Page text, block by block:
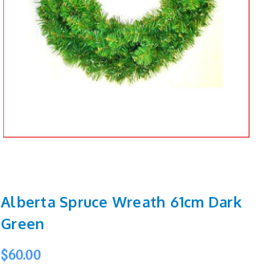
Alberta Spruce Wreath 61cm Dark
Green
$60.00